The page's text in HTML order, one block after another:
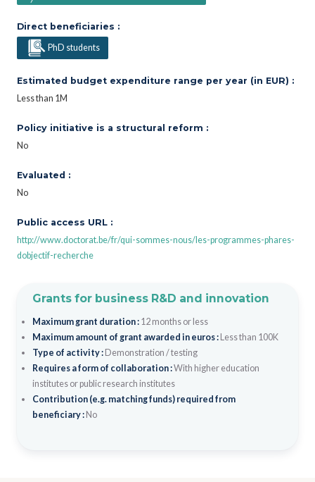
Direct beneficiaries :
PhD students
Estimated budget expenditure range per year (in EUR) :
Less than 1M
Policy initiative is a structural reform :
No
Evaluated :
No
Public access URL :
http://www.doctorat.be/fr/qui-sommes-nous/les-programmes-phares-
dobjectif-recherche
Grants for business R&D and innovation
Maximum grant duration : 12 months or less
Maximum amount of grant awarded in euros : Less than 100K
Type of activity : Demonstration / testing
Requires a form of collaboration :With higher education
institutes or public research institutes
Contribution (e.g. matching funds) required from
beneficiary : No